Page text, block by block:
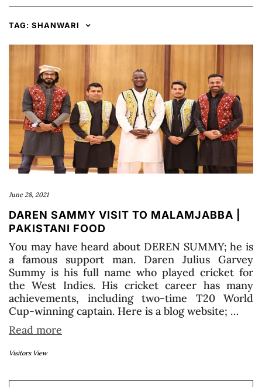
Navigation
TAG: SHANWARI
June 28, 2021
DAREN SAMMY VISIT TO MALAMJABBA |
PAKISTANI FOOD
You may have heard about DEREN SUMMY; he is
a famous support man. Daren Julius Garvey
Summy is his full name who played cricket for
the West Indies. His cricket career has many
achievements, including two-time T20 World
Cup-winning captain. Here is a blog website; …
Read more
Visitors View